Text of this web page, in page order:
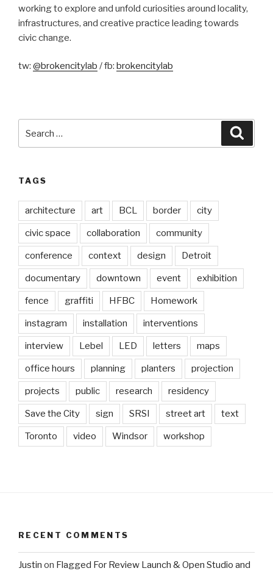
working to explore and unfold curiosities around locality,
infrastructures, and creative practice leading towards
civic change.
tw: @brokencitylab / fb: brokencitylab
for:
TAGS
architecture art BCL border city
civic space collaboration community
conference context design Detroit
documentary downtown event exhibition
fence graffiti HFBC Homework
instagram installation interventions
interview Lebel LED letters maps
office hours planning planters projection
projects public research residency
Save the City sign SRSI street art text
Toronto video Windsor workshop
RECENT COMMENTS
Justin on Flagged For Review Launch & Open Studio and